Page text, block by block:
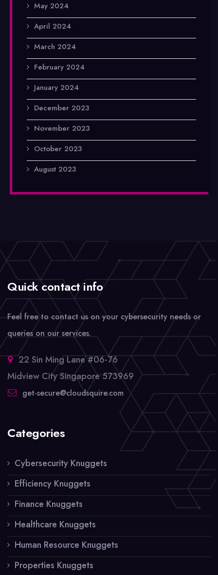
May 2024
April 2024
March 2024
February 2024
January 2024
December 2023
November 2023
October 2023
August 2023
Quick contact info
Feel free to contact us on your cybersecurity needs or
queries on our services.
22 Sin Ming Lane #06-76
Midview City Singapore 573969
get-secure@cloudsquire.com
Categories
Cybersecurity Knuggets
Efficiency Knuggets
Finance Knuggets
Healthcare Knuggets
Human Resource Knuggets
Properties Knuggets